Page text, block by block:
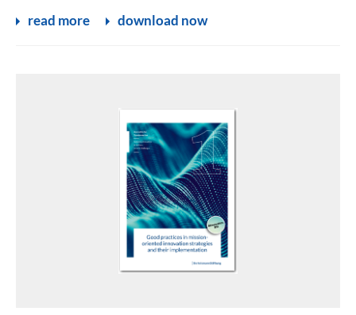
read more download now